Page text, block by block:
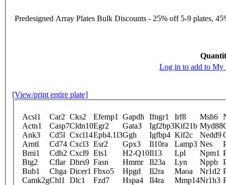
Predesigned Array Plates Bulk Discounts - 25% off 5-9 plates,
Log in to add to My
[View/print entire plate]
Acsl1 Car2 Cks2 Efemp1 Gapdh Ifngr1 Irf8 Msh6
Actn1
Casp7Cldn10Egr2 Gata3 Igf2bp3Kif21b Myd88
Ank3
Cd5l Cxcl14Epb4.1l3Ggh Igfbp4 Kif2c Nedd9
Arntl
Cd74 Cxcl3 Esr2 Gpx3 Il10ra Lamp3 Nes
Bmi1
Cdh2 Cxcl9 Ets1 H2-Q10Il13 Lpl Npm1
Btg2
Cflar Dhrs9 Fasn Hmmr Il23a Lyn Nppb
Bub1
Chga Dicer1 Fbxo5 Hpgd Il2ra Maoa Nr1d2
Camk2gChl1 Dlc1 Fzd7 Hspa4 Il4ra Mmp14Nr1h3